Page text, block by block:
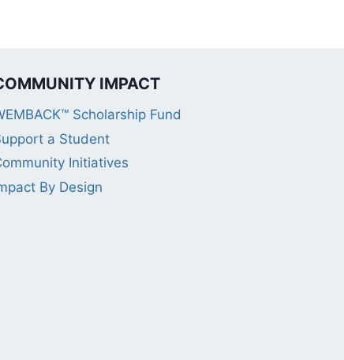
IMPACT
Scholarship Fund
a Student
Initiatives
By Design